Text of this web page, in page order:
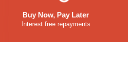
Buy Now, Pay Later
Interest free repayments